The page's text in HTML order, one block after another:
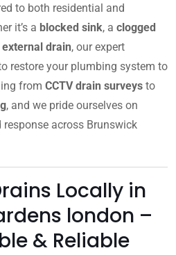
to both residential and
it’s a blocked sink, a clogged
drain, our expert
restore your plumbing system to
from CCTV drain surveys to
, and we pride ourselves on
across Brunswick
Locally in
london –
& Reliable